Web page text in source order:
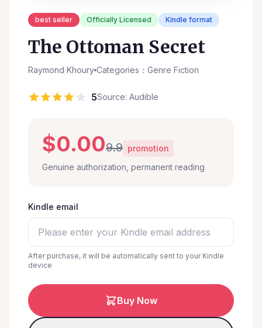
best seller Officially Licensed Kindle format
The Ottoman Secret
Raymond Khoury Categories：Genre Fiction
5Source: Audible
$0.009.9 promotion
Genuine authorization, permanent reading
Kindle email
After purchase, it will be automatically sent to your Kindle
device
Buy Now